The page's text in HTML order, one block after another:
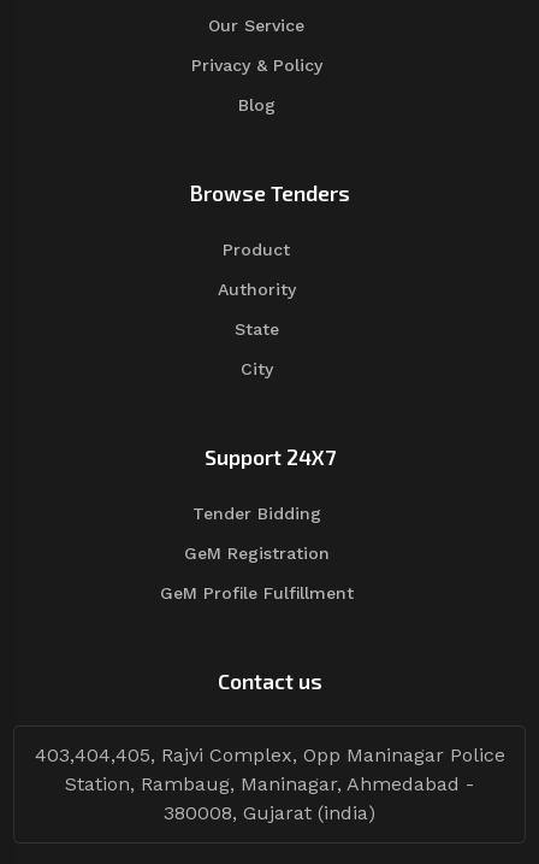
Our Service
Privacy & Policy
Blog
Browse Tenders
Product
Authority
State
City
Support 24X7
Tender Bidding
GeM Registration
GeM Profile Fulfillment
Contact us
403,404,405, Rajvi Complex, Opp Maninagar Police
Station, Rambaug, Maninagar, Ahmedabad -
380008, Gujarat (india)